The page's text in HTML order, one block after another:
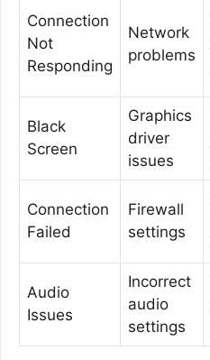
Connection
Not
Responding
Network
problems
Black
Screen
Graphics
driver
issues
Connection
Failed
Firewall
settings
Audio
Issues
Incorrect
audio
settings